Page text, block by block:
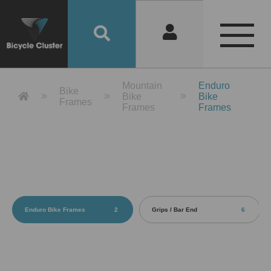
Product Detail 產品詳情 - Bicycle
Bike
Frames
Mountain
Bike
Frames
Enduro
Bike
Frames
Enduro Bike Frames 2 Grips / Bar End 6